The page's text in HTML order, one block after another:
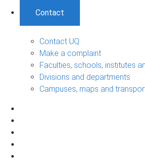
Contact
Contact UQ
Make a complaint
Faculties, schools, institutes
Divisions and departments
Campuses, maps and